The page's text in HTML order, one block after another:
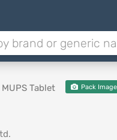
MUPS Tablet Pack Image